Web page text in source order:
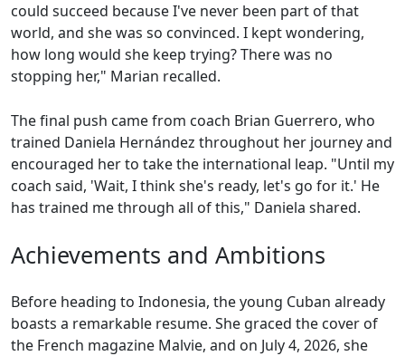
could succeed because I've never been part of that
world, and she was so convinced. I kept wondering,
how long would she keep trying? There was no
stopping her," Marian recalled.
The final push came from coach Brian Guerrero, who
trained Daniela Hernández throughout her journey and
encouraged her to take the international leap. "Until my
coach said, 'Wait, I think she's ready, let's go for it.' He
has trained me through all of this," Daniela shared.
Achievements and Ambitions
Before heading to Indonesia, the young Cuban already
boasts a remarkable resume. She graced the cover of
the French magazine Malvie, and on July 4, 2026, she